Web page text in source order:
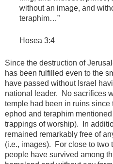
without an image, and
teraphim…”
Hosea 3:4
Since the destruction of
has been fulfilled even to the
have passed without Israel
national leader. No sacrifices
temple had been in ruins since
ephod and teraphim
trappings of worship). In
remained remarkably free of
(i.e., images). For close to two
people have survived among